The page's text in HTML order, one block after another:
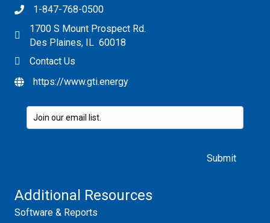
1-847-768-0500
1700 S Mount Prospect Rd.
Des Plaines, IL 60018
Contact Us
https://www.gti.energy
Additional Resources
Software & Reports